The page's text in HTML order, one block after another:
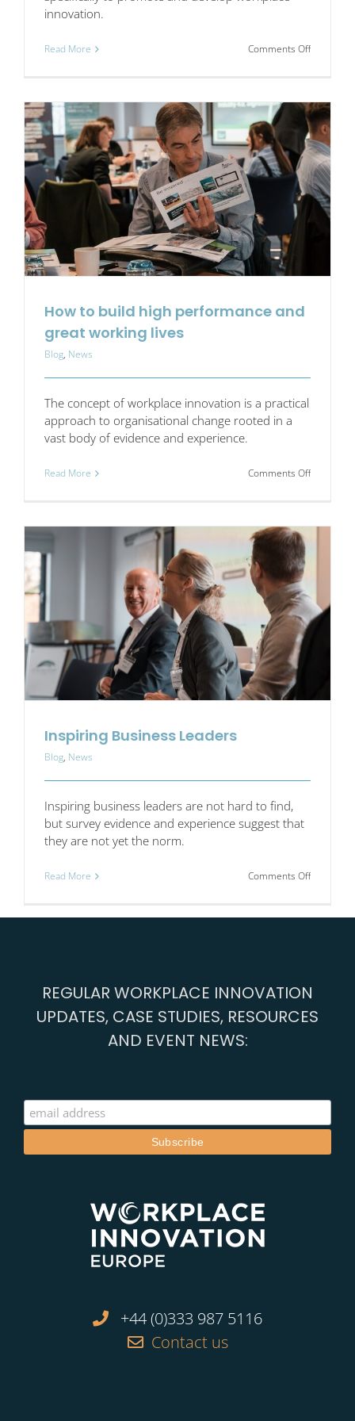
innovation.
Read More Comments Offon
How to build high performance and
great working lives
Blog, News
The concept of workplace innovation is a practical
approach to organisational change rooted in a
vast body of evidence and experience.
Read More Comments Offon
high
lives
Inspiring Business Leaders
Blog, News
Inspiring business leaders are not hard to find,
but survey evidence and experience suggest that
they are not yet the norm.
Read More Comments Offon
Leaders
REGULAR WORKPLACE INNOVATION
UPDATES, CASE STUDIES, RESOURCES
AND EVENT NEWS:
+44 (0)333 987 5116
Contact us